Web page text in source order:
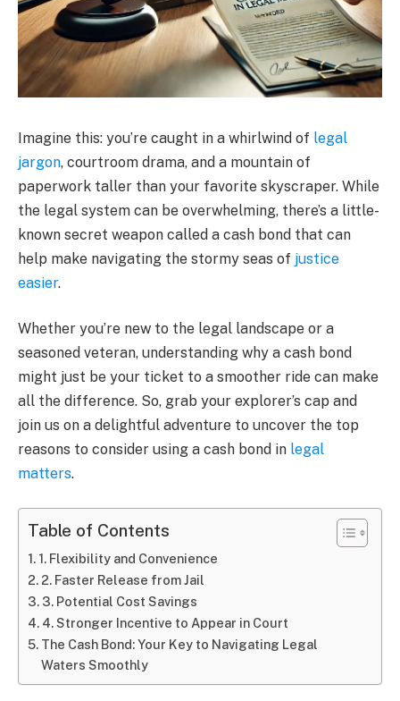
Imagine this: you’re caught in a whirlwind of legal
jargon, courtroom drama, and a mountain of
paperwork taller than your favorite skyscraper. While
the legal system can be overwhelming, there’s a little-
known secret weapon called a cash bond that can
help make navigating the stormy seas of justice
easier.
Whether you’re new to the legal landscape or a
seasoned veteran, understanding why a cash bond
might just be your ticket to a smoother ride can make
all the difference. So, grab your explorer’s cap and
join us on a delightful adventure to uncover the top
reasons to consider using a cash bond in legal
matters.
Table of Contents
1. Flexibility and Convenience
2. Faster Release from Jail
3. Potential Cost Savings
4. Stronger Incentive to Appear in Court
The Cash Bond: Your Key to Navigating Legal
Waters Smoothly